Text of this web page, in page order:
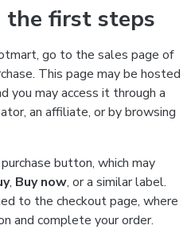
the first steps
go to the sales page of
This page may be hosted
you may access it through a
an affiliate, or by browsing
button, which may
, Buy now, or a similar label.
to the checkout page, where
and complete your order.